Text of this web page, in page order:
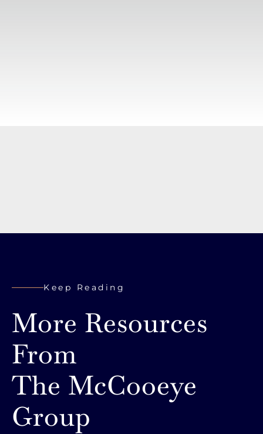
Keep Reading
More Resources
From
The McCooeye
Group